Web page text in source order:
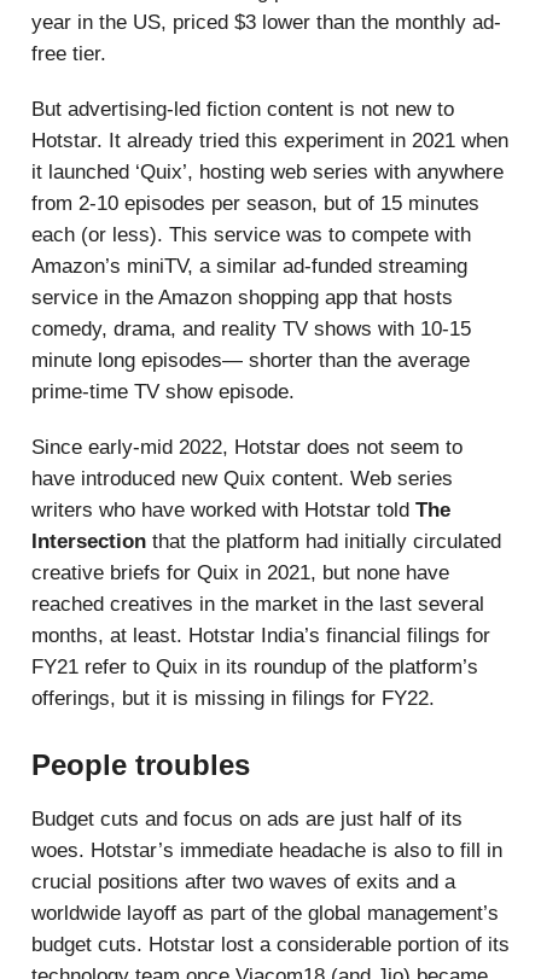
year in the US, priced $3 lower than the monthly ad-
free tier.
But advertising-led fiction content is not new to
Hotstar. It already tried this experiment in 2021 when
it launched ‘Quix’, hosting web series with anywhere
from 2-10 episodes per season, but of 15 minutes
each (or less). This service was to compete with
Amazon’s miniTV, a similar ad-funded streaming
service in the Amazon shopping app that hosts
comedy, drama, and reality TV shows with 10-15
minute long episodes— shorter than the average
prime-time TV show episode.
Since early-mid 2022, Hotstar does not seem to
have introduced new Quix content. Web series
writers who have worked with Hotstar told The
Intersection that the platform had initially circulated
creative briefs for Quix in 2021, but none have
reached creatives in the market in the last several
months, at least. Hotstar India’s financial filings for
FY21 refer to Quix in its roundup of the platform’s
offerings, but it is missing in filings for FY22.
People troubles
Budget cuts and focus on ads are just half of its
woes. Hotstar’s immediate headache is also to fill in
crucial positions after two waves of exits and a
worldwide layoff as part of the global management’s
budget cuts. Hotstar lost a considerable portion of its